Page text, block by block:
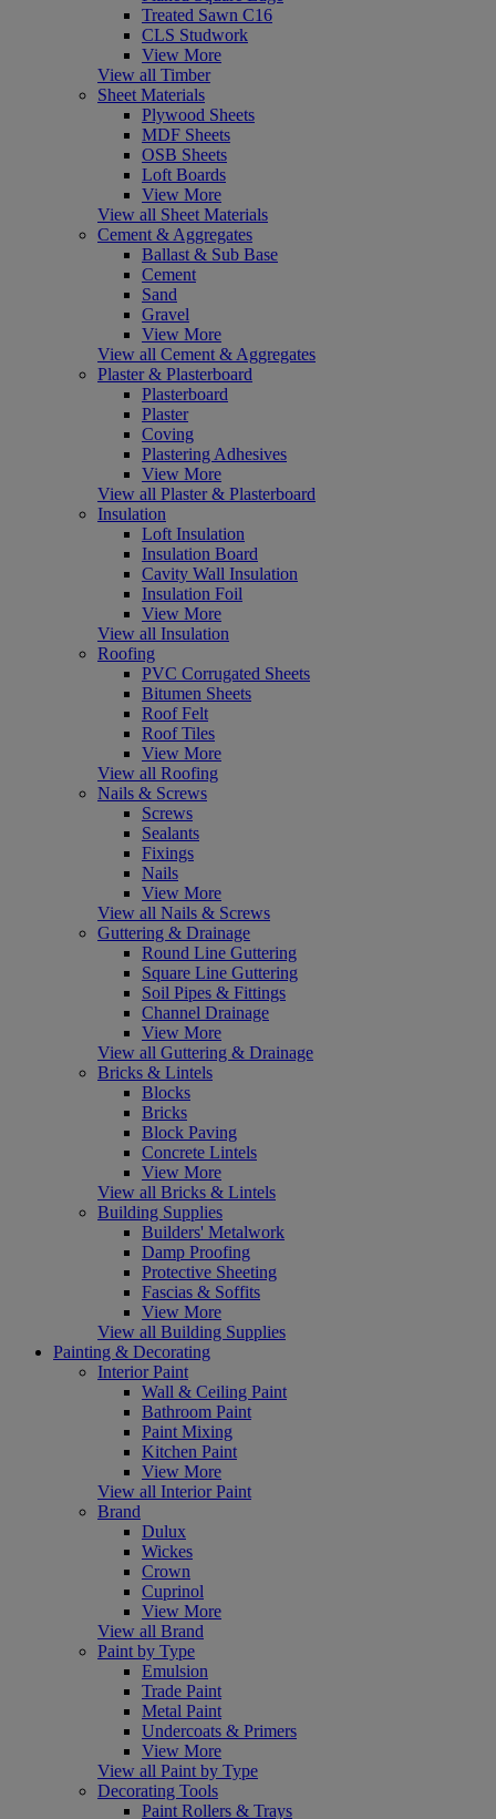
Treated Sawn C16
CLS Studwork
View More
View all Timber
Sheet Materials
Plywood Sheets
MDF Sheets
OSB Sheets
Loft Boards
View More
View all Sheet Materials
Cement & Aggregates
Ballast & Sub Base
Cement
Sand
Gravel
View More
View all Cement & Aggregates
Plaster & Plasterboard
Plasterboard
Plaster
Coving
Plastering Adhesives
View More
View all Plaster & Plasterboard
Insulation
Loft Insulation
Insulation Board
Cavity Wall Insulation
Insulation Foil
View More
View all Insulation
Roofing
PVC Corrugated Sheets
Bitumen Sheets
Roof Felt
Roof Tiles
View More
View all Roofing
Nails & Screws
Screws
Sealants
Fixings
Nails
View More
View all Nails & Screws
Guttering & Drainage
Round Line Guttering
Square Line Guttering
Soil Pipes & Fittings
Channel Drainage
View More
View all Guttering & Drainage
Bricks & Lintels
Blocks
Bricks
Block Paving
Concrete Lintels
View More
View all Bricks & Lintels
Building Supplies
Builders' Metalwork
Damp Proofing
Protective Sheeting
Fascias & Soffits
View More
View all Building Supplies
Painting & Decorating
Interior Paint
Wall & Ceiling Paint
Bathroom Paint
Paint Mixing
Kitchen Paint
View More
View all Interior Paint
Brand
Dulux
Wickes
Crown
Cuprinol
View More
View all Brand
Paint by Type
Emulsion
Trade Paint
Metal Paint
Undercoats & Primers
View More
View all Paint by Type
Decorating Tools
Paint Rollers & Trays